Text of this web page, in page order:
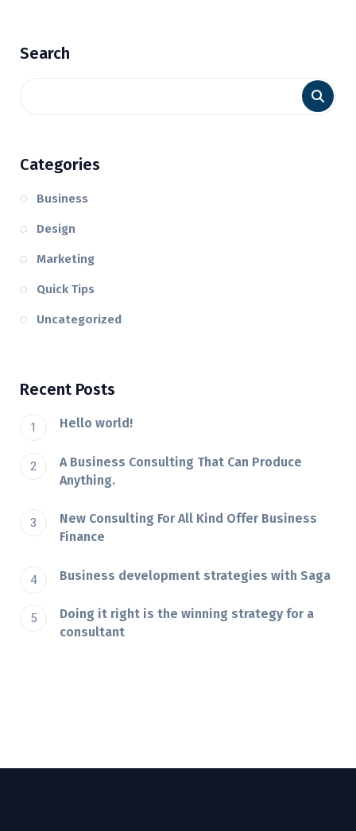
Search
Categories
Business
Design
Marketing
Quick Tips
Uncategorized
Recent Posts
Hello world!
A Business Consulting That Can Produce
Anything.
New Consulting For All Kind Offer Business
Finance
Business development strategies with Saga
Doing it right is the winning strategy for a
consultant